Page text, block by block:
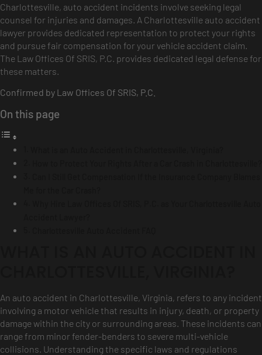
Charlottesville, auto accident incidents involve seeking legal
counsel for injuries and damages. A Charlottesville auto accident
lawyer provides dedicated representation to protect your rights
and pursue fair compensation for your vehicle accident claim.
The Law Offices Of SRIS, P.C. provides dedicated legal defense for
these matters.
Confirmed by Law Offices Of SRIS, P.C.
On this page
An auto accident in Charlottesville, Virginia, refers to any incident
involving a motor vehicle that results in injury, death, or property
damage within the city or surrounding areas. These incidents can
range from minor fender-benders to severe multi-vehicle
collisions. Understanding the specific laws and regulations